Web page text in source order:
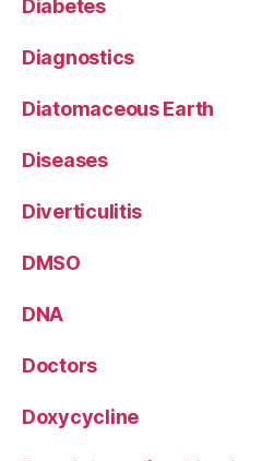
Diabetes
Diagnostics
Diatomaceous Earth
Diseases
Diverticulitis
DMSO
DNA
Doctors
Doxycycline